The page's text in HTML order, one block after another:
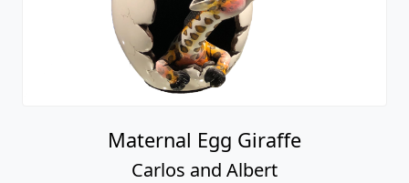
Maternal Egg Giraffe
Carlos and Albert